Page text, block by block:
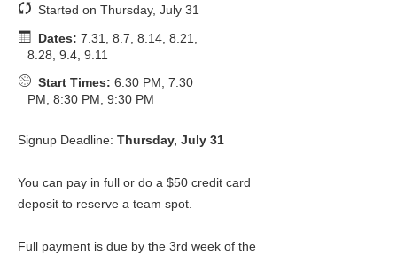
Started on Thursday, July 31
Dates: 7.31, 8.7, 8.14, 8.21,
8.28, 9.4, 9.11
Start Times: 6:30 PM, 7:30
PM, 8:30 PM, 9:30 PM
Signup Deadline: Thursday, July 31
You can pay in full or do a $50 credit card
deposit to reserve a team spot.
Full payment is due by the 3rd week of the